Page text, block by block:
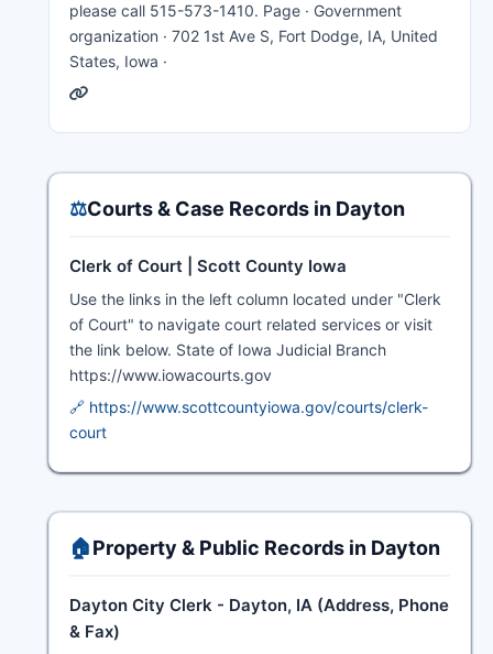
please call 515-573-1410. Page · Government
organization · 702 1st Ave S, Fort Dodge, IA, United
States, Iowa ·
⚖️Courts & Case Records in Dayton
Clerk of Court | Scott County Iowa
Use the links in the left column located under "Clerk
of Court" to navigate court related services or visit
the link below. State of Iowa Judicial Branch
https://www.iowacourts.gov
🔗 https://www.scottcountyiowa.gov/courts/clerk-
court
🏠Property & Public Records in Dayton
Dayton City Clerk - Dayton, IA (Address, Phone
& Fax)